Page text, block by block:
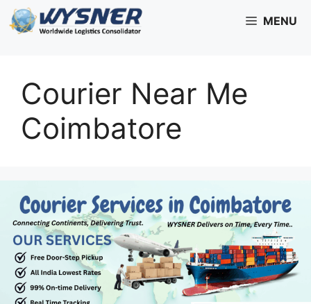
Skip
to
MENU
Courier Near Me
Coimbatore